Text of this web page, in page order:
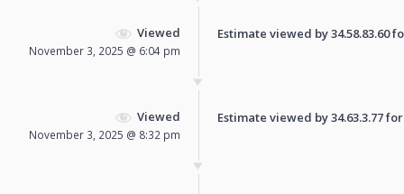
Viewed
November 3, 2025 @ 6:04 pm
Estimate viewed by 34.58.83.60
Viewed
November 3, 2025 @ 8:32 pm
Estimate viewed by 34.63.3.77